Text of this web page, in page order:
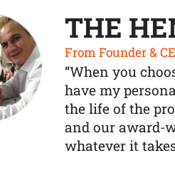
THE
From Founder &
“When you
have my
the life of the
and our award-
whatever it